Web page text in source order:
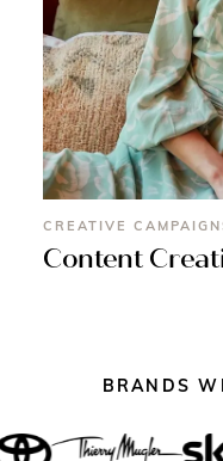
CREATIVE
Content
BRANDS